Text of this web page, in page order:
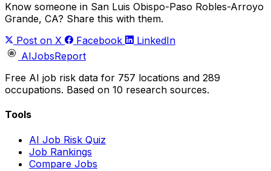
Know someone in San Luis Obispo-Paso Robles-Arroyo
Grande, CA? Share this with them.
Post on X
Facebook
LinkedIn
AIJobsReport
Free AI job risk data for 757 locations and 289
occupations. Based on 10 research sources.
Tools
AI Job Risk Quiz
Job Rankings
Compare Jobs